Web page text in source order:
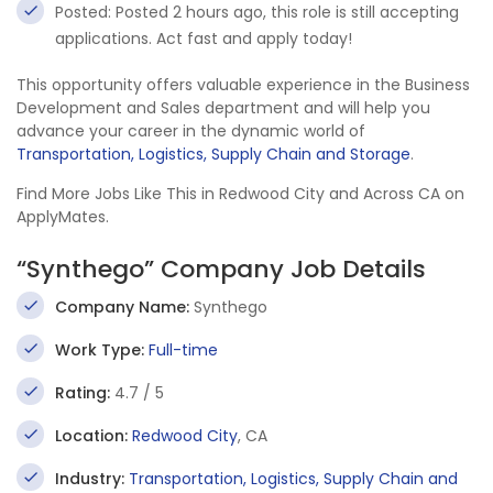
Posted: Posted 2 hours ago, this role is still accepting
applications. Act fast and apply today!
This opportunity offers valuable experience in the Business
Development and Sales department and will help you
advance your career in the dynamic world of
Transportation, Logistics, Supply Chain and Storage.
Find More Jobs Like This in Redwood City and Across CA on
ApplyMates.
“Synthego” Company Job Details
Company Name: Synthego
Work Type: Full-time
Rating: 4.7 / 5
Location: Redwood City, CA
Industry: Transportation, Logistics, Supply Chain and